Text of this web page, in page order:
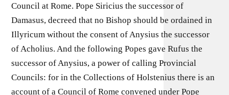
Council at Rome. Pope Siricius the successor of
Damasus, decreed that no Bishop should be ordained in
Illyricum without the consent of Anysius the successor
of Acholius. And the following Popes gave Rufus the
successor of Anysius, a power of calling Provincial
Councils: for in the Collections of Holstenius there is an
account of a Council of Rome convened under Pope